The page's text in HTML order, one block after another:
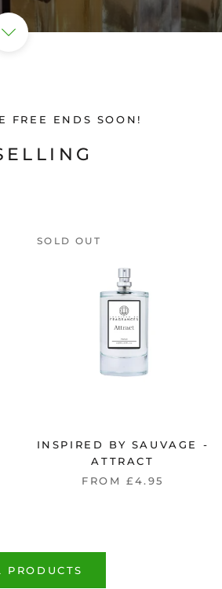
FREE ENDS SOON!
SOLD OUT
INSPIRED BY SAUVAGE -
ATTRACT
FROM £4.95